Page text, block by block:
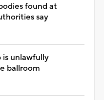
found at
say
is unlawfully
ballroom